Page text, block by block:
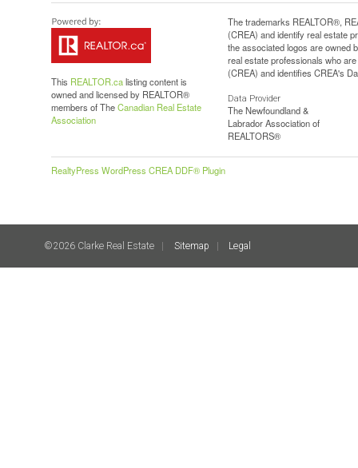
This REALTOR.calisting content is
owned and licensed by REALTOR®
members of TheCanadian Real Estate
Association
The trademarks REALTOR®,
(CREA) and identify real estate
the associated logos are owned
real estate professionals who
(CREA) and identifies CREA's
Data Provider
The Newfoundland &
Labrador Association of
REALTORS®
RealtyPress WordPress CREA DDF® Plugin
©2026 Clarke Real Estate Sitemap Legal